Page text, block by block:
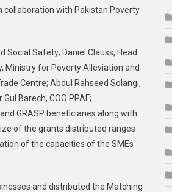
collaboration with Pakistan Poverty
Safety; Daniel Clauss, Head
Ministry for Poverty Alleviation and
Centre; Abdul Rahseed Solangi,
Barech, COO PPAF;
GRASP beneficiaries along with
of the grants distributed ranges
of the capacities of the SMEs
and distributed the Matching